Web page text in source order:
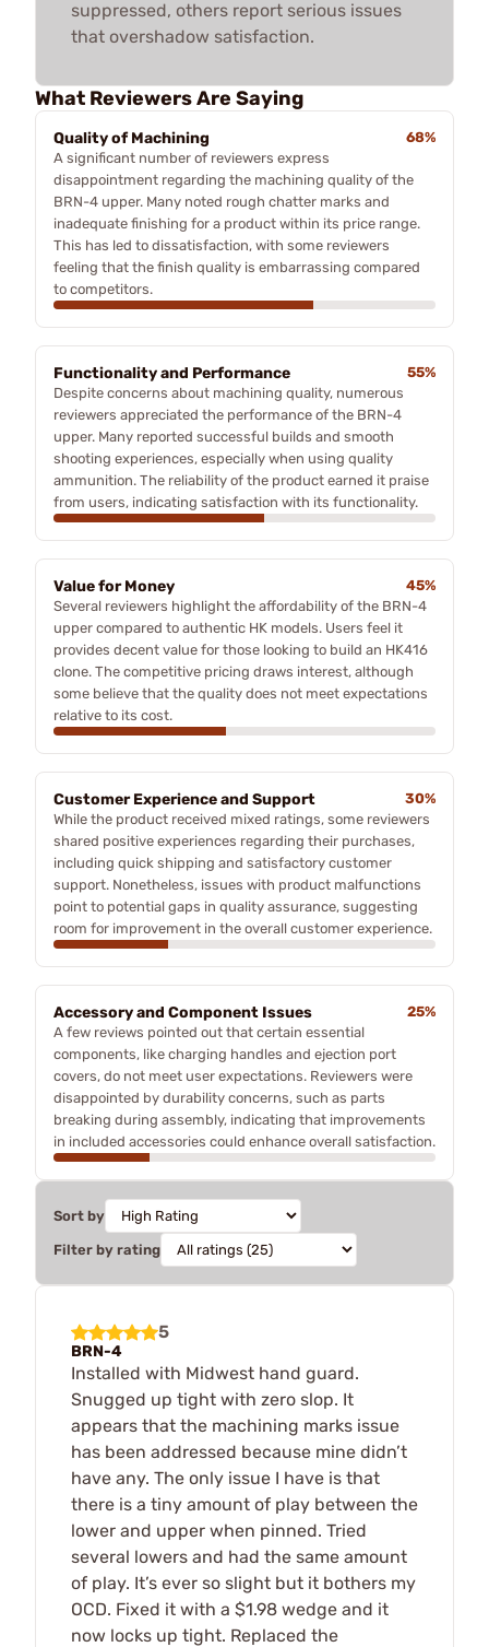
suppressed, others report serious issues
that overshadow satisfaction.
What Reviewers Are Saying
Quality of Machining
68%
A significant number of reviewers express
disappointment regarding the machining quality of the
BRN-4 upper. Many noted rough chatter marks and
inadequate finishing for a product within its price range.
This has led to dissatisfaction, with some reviewers
feeling that the finish quality is embarrassing compared
to competitors.
Functionality and Performance
55%
Despite concerns about machining quality, numerous
reviewers appreciated the performance of the BRN-4
upper. Many reported successful builds and smooth
shooting experiences, especially when using quality
ammunition. The reliability of the product earned it praise
from users, indicating satisfaction with its functionality.
Value for Money
45%
Several reviewers highlight the affordability of the BRN-4
upper compared to authentic HK models. Users feel it
provides decent value for those looking to build an HK416
clone. The competitive pricing draws interest, although
some believe that the quality does not meet expectations
relative to its cost.
Customer Experience and Support
30%
While the product received mixed ratings, some reviewers
shared positive experiences regarding their purchases,
including quick shipping and satisfactory customer
support. Nonetheless, issues with product malfunctions
point to potential gaps in quality assurance, suggesting
room for improvement in the overall customer experience.
Accessory and Component Issues
25%
A few reviews pointed out that certain essential
components, like charging handles and ejection port
covers, do not meet user expectations. Reviewers were
disappointed by durability concerns, such as parts
breaking during assembly, indicating that improvements
in included accessories could enhance overall satisfaction.
Sort by
Filter by rating
5
BRN-4
Installed with Midwest hand guard.
Snugged up tight with zero slop. It
appears that the machining marks issue
has been addressed because mine didn’t
have any. The only issue I have is that
there is a tiny amount of play between the
lower and upper when pinned. Tried
several lowers and had the same amount
of play. It’s ever so slight but it bothers my
OCD. Fixed it with a $1.98 wedge and it
now locks up tight. Replaced the